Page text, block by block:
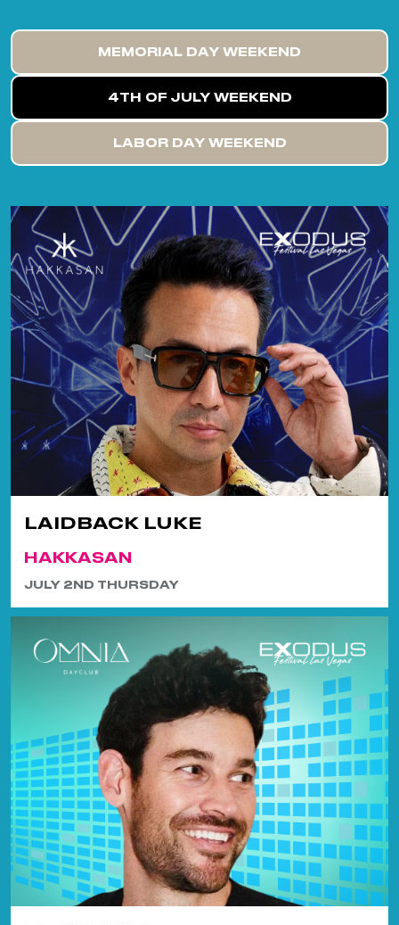
MEMORIAL DAY WEEKEND
4TH OF JULY WEEKEND
LABOR DAY WEEKEND
LAIDBACK LUKE
HAKKASAN
JULY 2ND THURSDAY